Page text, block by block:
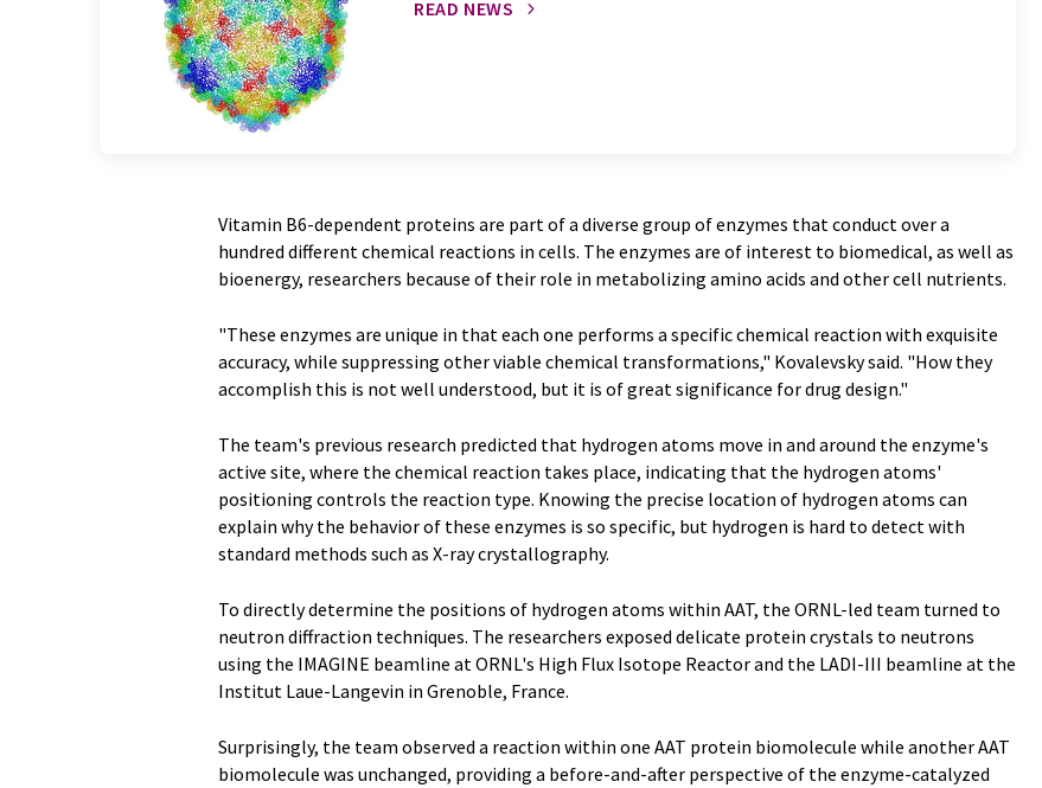
READ NEWS
Vitamin B6-dependent proteins are part of a diverse group of enzymes that conduct over a
hundred different chemical reactions in cells. The enzymes are of interest to biomedical, as well as
bioenergy, researchers because of their role in metabolizing amino acids and other cell nutrients.
"These enzymes are unique in that each one performs a specific chemical reaction with exquisite
accuracy, while suppressing other viable chemical transformations," Kovalevsky said. "How they
accomplish this is not well understood, but it is of great significance for drug design."
The team's previous research predicted that hydrogen atoms move in and around the enzyme's
active site, where the chemical reaction takes place, indicating that the hydrogen atoms'
positioning controls the reaction type. Knowing the precise location of hydrogen atoms can
explain why the behavior of these enzymes is so specific, but hydrogen is hard to detect with
standard methods such as X-ray crystallography.
To directly determine the positions of hydrogen atoms within AAT, the ORNL-led team turned to
neutron diffraction techniques. The researchers exposed delicate protein crystals to neutrons
using the IMAGINE beamline at ORNL's High Flux Isotope Reactor and the LADI-III beamline at the
Institut Laue-Langevin in Grenoble, France.
Surprisingly, the team observed a reaction within one AAT protein biomolecule while another AAT
biomolecule was unchanged, providing a before-and-after perspective of the enzyme-catalyzed